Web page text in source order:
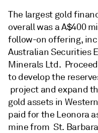
The largest gold
overall was a A$400
follow-on offering,
Australian Securities
Minerals Ltd.
to develop the
project and expand
gold assets in
paid for the Leonora
mine from St.